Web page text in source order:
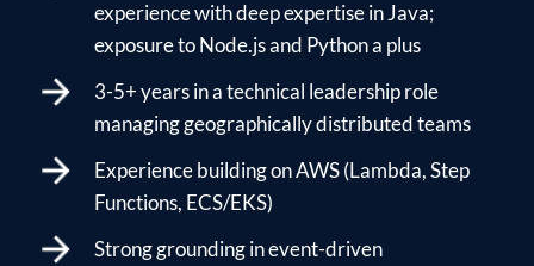
experience with deep expertise in Java;
exposure to Node.js and Python a plus
3-5+ years in a technical leadership role
managing geographically distributed teams
Experience building on AWS (Lambda, Step
Functions, ECS/EKS)
Strong grounding in event-driven